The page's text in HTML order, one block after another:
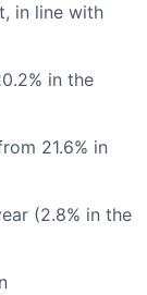
in line with
in the
21.6% in
(2.8% in the